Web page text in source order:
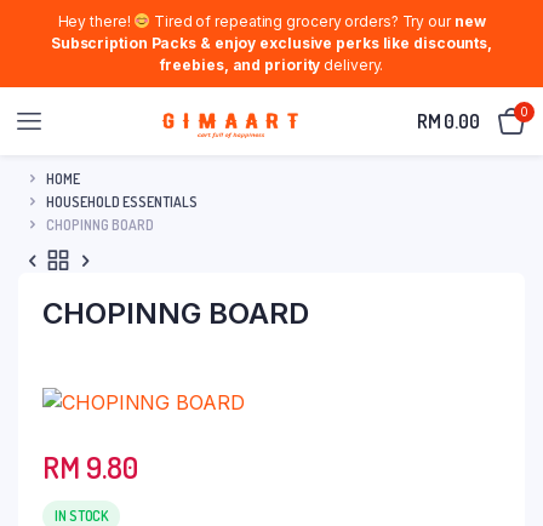
Hey there! Tired of repeating grocery orders? Try our new
Subscription Packs & enjoy exclusive perks like discounts,
freebies, and prioritydelivery.
RM 0.00 0
HOME
HOUSEHOLD ESSENTIALS
CHOPINNG BOARD
CHOPINNG BOARD
RM 9.80
IN STOCK